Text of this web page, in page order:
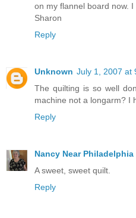
on my flannel board now. I
Sharon
Reply
Unknown July 1, 2007 at
The quilting is so well
machine not a longarm? I
Reply
Nancy Near Philadelphia
A sweet, sweet quilt.
Reply